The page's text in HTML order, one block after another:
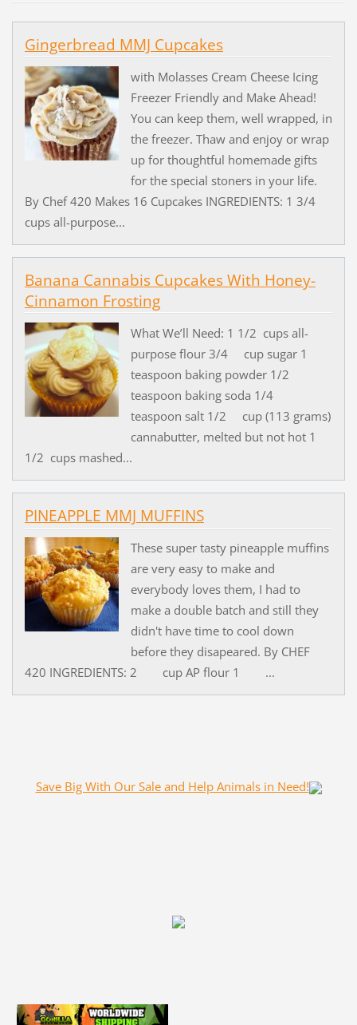
Gingerbread MMJ Cupcakes
with Molasses Cream Cheese Icing
Freezer Friendly and Make Ahead!
You can keep them, well wrapped, in
the freezer. Thaw and enjoy or wrap
up for thoughtful homemade gifts
for the special stoners in your life.
By Chef 420 Makes 16 Cupcakes INGREDIENTS: 1 3/4
cups all-purpose...
Banana Cannabis Cupcakes With Honey-
Cinnamon Frosting
What We’ll Need: 1 1/2 cups all-
purpose flour 3/4 cup sugar 1
teaspoon baking powder 1/2
teaspoon baking soda 1/4
teaspoon salt 1/2 cup (113 grams)
cannabutter, melted but not hot 1
1/2 cups mashed...
PINEAPPLE MMJ MUFFINS
These super tasty pineapple muffins
are very easy to make and
everybody loves them, I had to
make a double batch and still they
didn't have time to cool down
before they disapeared. By CHEF
420 INGREDIENTS: 2 cup AP flour 1 ...
Save Big With Our Sale and Help Animals in Need!